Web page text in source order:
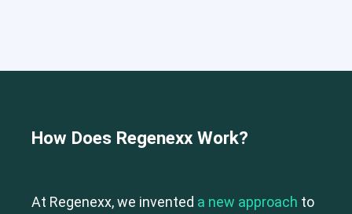
How Does Regenexx Work?
At Regenexx, we invented a new approach to